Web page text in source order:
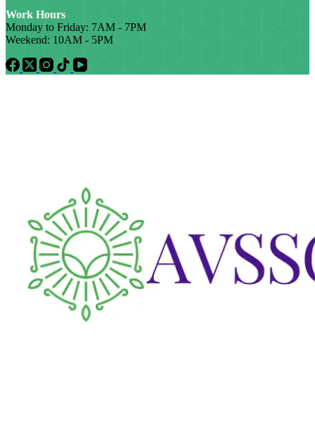
Work Hours
Monday to Friday: 7AM - 7PM
Weekend: 10AM - 5PM